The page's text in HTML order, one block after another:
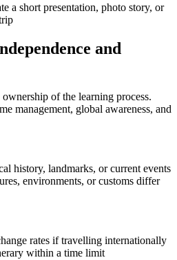
a short presentation, photo story, or
and
of the learning process.
management, global awareness, and
history, landmarks, or current events
environments, or customs differ
rates if travelling internationally
within a time limit